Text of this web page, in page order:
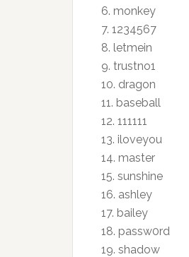
6. monkey
7. 1234567
8. letmein
9. trustno1
10. dragon
11. baseball
12. 111111
13. iloveyou
14. master
15. sunshine
16. ashley
17. bailey
18. passw0rd
19. shadow